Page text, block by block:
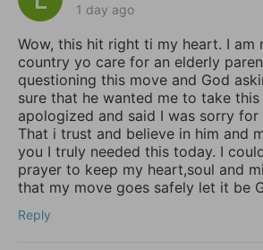
1 day ago
Wow, this hit right ti my heart. I am
country yo care for an elderly
questioning this move and God
sure that he wanted me to take this
apologized and said I was sorry for
That i trust and believe in him and
you I truly needed this today. I
prayer to keep my heart,soul and
that my move goes safely let it be
Reply